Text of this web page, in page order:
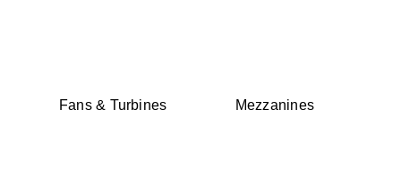
Fans & Turbines Mezzanines